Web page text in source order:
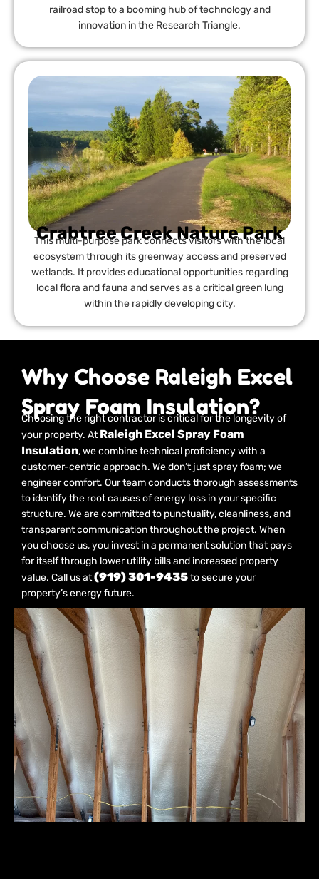
railroad stop to a booming hub of technology and
innovation in the Research Triangle.
Crabtree Creek Nature Park
This multi-purpose park connects visitors with the local
ecosystem through its greenway access and preserved
wetlands. It provides educational opportunities regarding
local flora and fauna and serves as a critical green lung
within the rapidly developing city.
Why Choose Raleigh Excel
Spray Foam Insulation?
Choosing the right contractor is critical for the longevity of
your property. AtRaleigh Excel Spray Foam
Insulation, we combine technical proficiency with a
customer-centric approach. We don’t just spray foam; we
engineer comfort. Our team conducts thorough assessments
to identify the root causes of energy loss in your specific
structure. We are committed to punctuality, cleanliness, and
transparent communication throughout the project. When
you choose us, you invest in a permanent solution that pays
for itself through lower utility bills and increased property
value. Call us at(919) 301-9435to secure your
property’s energy future.